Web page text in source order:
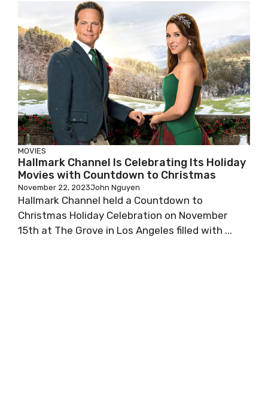
MOVIES
Hallmark Channel Is Celebrating Its Holiday
Movies with Countdown to Christmas
November 22, 2023John Nguyen
Hallmark Channel held a Countdown to
Christmas Holiday Celebration on November
15th at The Grove in Los Angeles filled with ...